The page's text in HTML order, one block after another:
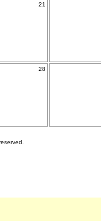
21
28